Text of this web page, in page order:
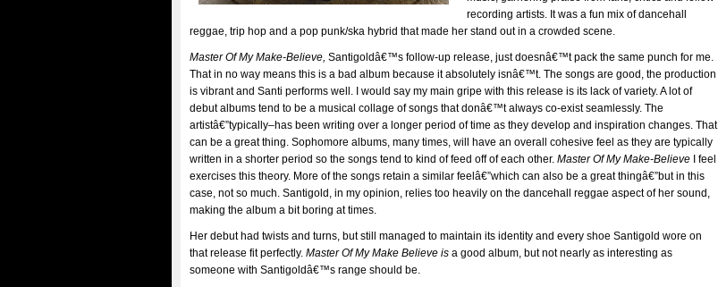
recording artists. It was a fun mix of dancehall
reggae, trip hop and a pop punk/ska hybrid that made her stand out in a crowded scene.
Master Of My Make-Believe, Santigoldâ€™s follow-up release, just doesnâ€™t pack the same punch for me.
That in no way means this is a bad album because it absolutely isnâ€™t. The songs are good, the production
is vibrant and Santi performs well. I would say my main gripe with this release is its lack of variety. A lot of
debut albums tend to be a musical collage of songs that donâ€™t always co-exist seamlessly. The
artistâ€”typically–has been writing over a longer period of time as they develop and inspiration changes. That
can be a great thing. Sophomore albums, many times, will have an overall cohesive feel as they are typically
written in a shorter period so the songs tend to kind of feed off of each other. Master Of My Make-Believe
I feel
exercises this theory. More of the songs retain a similar feelâ€”which can also be a great thingâ€”but in this
case, not so much. Santigold, in my opinion, relies too heavily on the dancehall reggae aspect of her sound,
making the album a bit boring at times.
Her debut had twists and turns, but still managed to maintain its identity and every shoe Santigold wore on
that release fit perfectly. Master Of My Make Believe is a good album, but not nearly as interesting as
someone with Santigoldâ€™s range should be.